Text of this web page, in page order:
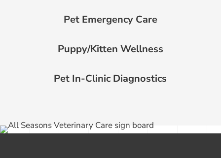
Pet Emergency Care
Puppy/Kitten Wellness
Pet In-Clinic Diagnostics